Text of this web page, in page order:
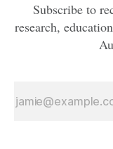
Subscribe to
research,